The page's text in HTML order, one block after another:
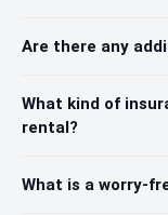
Are there any
What kind of
rental?
What is a worry-